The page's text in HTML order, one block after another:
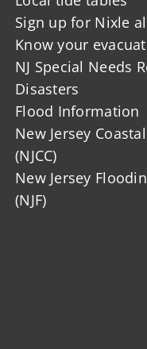
Sign up for Nixle
Know your
NJ Special Needs
Disasters
Flood Information
New Jersey
(NJCC)
New Jersey
(NJF)